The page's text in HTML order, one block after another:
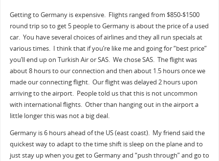
Getting to Germany is expensive. Flights ranged from $850-$1500
round trip so to get 5 people to Germany is about the price of a used
car. You have several choices of airlines and they all run specials at
various times. I think that if you’re like me and going for “best price”
you’ll end up on Turkish Air or SAS. We chose SAS. The flight was
about 8 hours to our connection and then about 1.5 hours once we
made our connecting flight. Our flight was delayed 2 hours upon
arriving to the airport. People told us that this is not uncommon
with international flights. Other than hanging out in the airport a
little longer this was not a big deal.
Germany is 6 hours ahead of the US (east coast). My friend said the
quickest way to adapt to the time shift is sleep on the plane and to
just stay up when you get to Germany and “push through” and go to